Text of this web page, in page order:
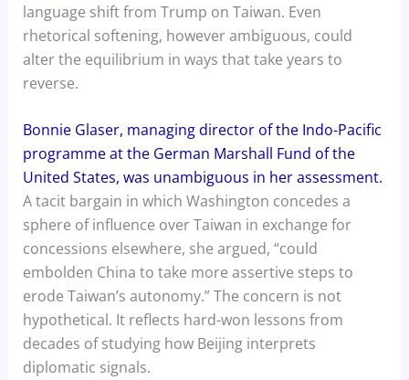
language shift from Trump on Taiwan. Even
rhetorical softening, however ambiguous, could
alter the equilibrium in ways that take years to
reverse.
Bonnie Glaser, managing director of the Indo-Pacific
programme at the German Marshall Fund of the
United States, was unambiguous in her assessment.
A tacit bargain in which Washington concedes a
sphere of influence over Taiwan in exchange for
concessions elsewhere, she argued, “could
embolden China to take more assertive steps to
erode Taiwan’s autonomy.” The concern is not
hypothetical. It reflects hard-won lessons from
decades of studying how Beijing interprets
diplomatic signals.